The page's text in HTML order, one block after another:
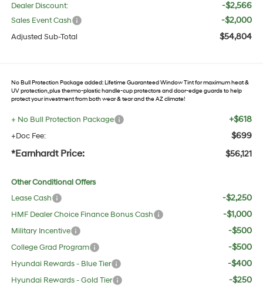
Dealer Discount: -$2,566
Sales Event Cash -$2,000
Adjusted Sub-Total $54,804
No Bull Protection Package added: Lifetime Guaranteed Window Tint for maximum heat &
UV protection, plus thermo-plastic handle-cup protectors and door-edge guards to help
protect your investment from both wear & tear and the AZ climate!
+ No Bull Protection Package +$618
+Doc Fee: $699
*Earnhardt Price: $56,121
Other Conditional Offers
Lease Cash
-$2,250
HMF Dealer Choice Finance Bonus Cash -$1,000
Military Incentive -$500
College Grad Program -$500
Hyundai Rewards - Blue Tier -$400
Hyundai Rewards - Gold Tier -$250